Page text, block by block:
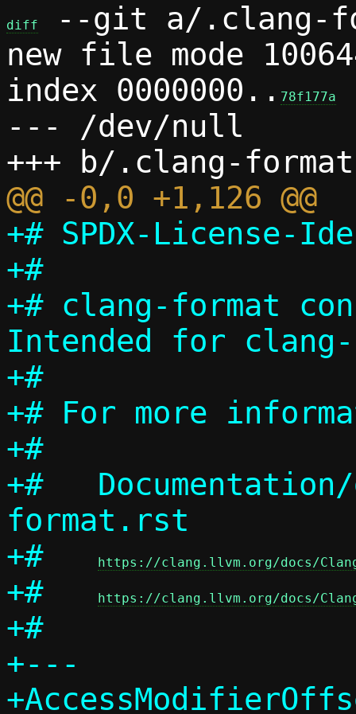
diff
--git a/.clang-
new file mode
index 0000000.. 78f177a
--- /dev/null
+# SPDX-License-
+#
+# clang-format
Intended for
+#
+# For more
+#
+#
format.rst
+#
https://clang.llvm.org/docs/
+# https://clang.llvm.org/docs/
+#
+---